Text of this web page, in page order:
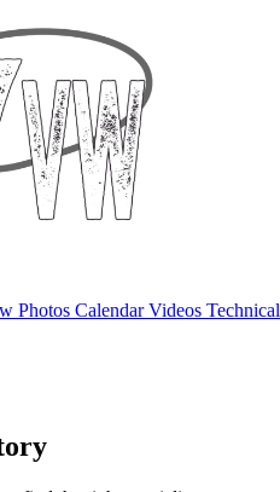
Photos CalendarVideos Technical